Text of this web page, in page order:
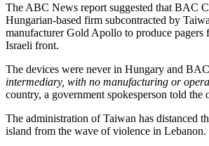
The ABC News report suggested that BAC
Hungarian-based firm subcontracted by
manufacturer Gold Apollo to produce pagers
Israeli front.
The devices were never in Hungary and
intermediary, with no manufacturing or
country, a government spokesperson told the
The administration of Taiwan has distanced
island from the wave of violence in Lebanon.